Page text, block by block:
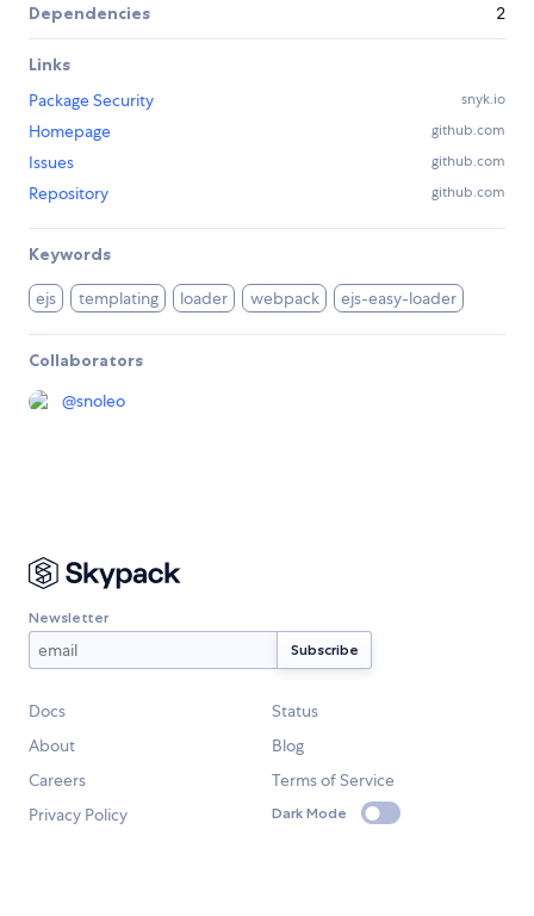
Dependencies 2
Links
Package Security
snyk.io
Homepage github.com
Issues github.com
Repository github.com
Keywords
ejs templating loader webpack ejs-easy-loader
Collaborators
@snoleo
Newsletter
Docs
Status
About
Blog
Careers
Terms of Service
Privacy Policy
Dark Mode